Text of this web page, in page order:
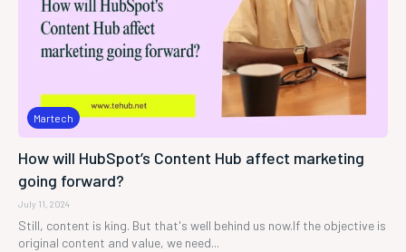
Martech
How will HubSpot’s Content Hub affect marketing
going forward?
July 11, 2024
Still, content is king. But that's well behind us now.If the objective is
original content and value, we need...